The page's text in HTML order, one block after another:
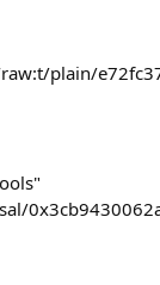
plain/